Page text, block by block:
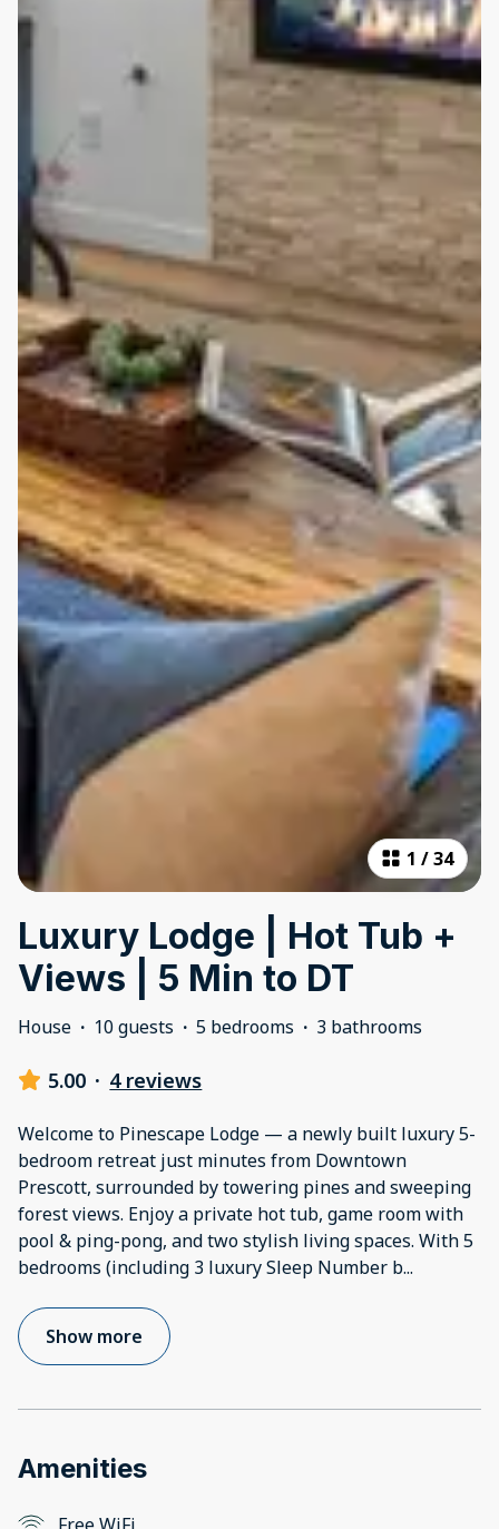
1 /34
Luxury Lodge | Hot Tub +
Views | 5 Min to DT
House · 10 guests · 5 bedrooms · 3 bathrooms
5.00 · 4 reviews
Welcome to Pinescape Lodge — a newly built luxury 5-
bedroom retreat just minutes from Downtown
Prescott, surrounded by towering pines and sweeping
forest views. Enjoy a private hot tub, game room with
pool & ping-pong, and two stylish living spaces. With 5
bedrooms (including 3 luxury Sleep Number b...
Show more
Amenities